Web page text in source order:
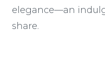
elegance—an
share.